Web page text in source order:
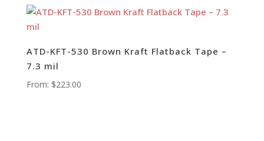
ATD-KFT-530 Brown Kraft Flatback Tape –
7.3 mil
From: $223.00